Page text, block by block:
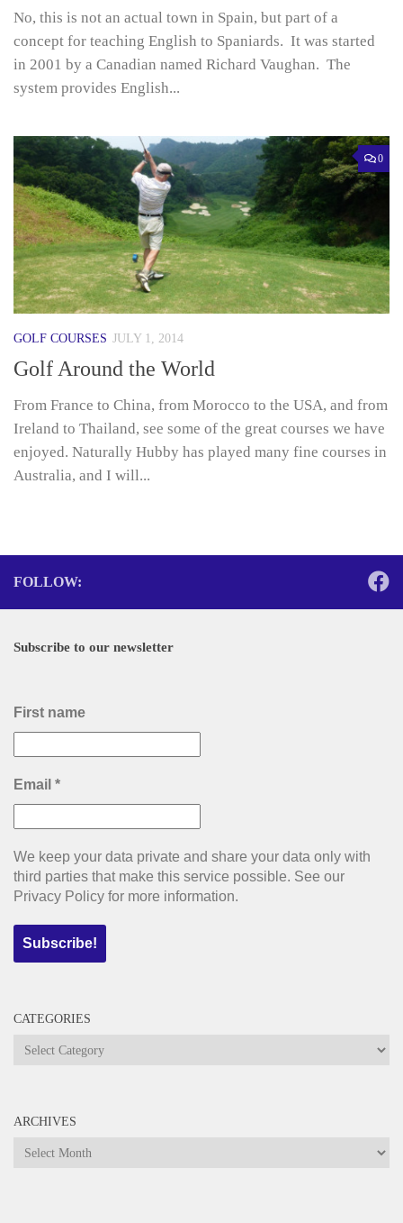
No, this is not an actual town in Spain, but part of a
concept for teaching English to Spaniards. It was started
in 2001 by a Canadian named Richard Vaughan. The
system provides English...
0
GOLF COURSES JULY 1, 2014
Golf Around the World
From France to China, from Morocco to the USA, and from
Ireland to Thailand, see some of the great courses we have
enjoyed. Naturally Hubby has played many fine courses in
Australia, and I will...
FOLLOW:
Subscribe to our newsletter
First name
Email *
We keep your data private and share your data only with
third parties that make this service possible. See our
Privacy Policy for more information.
CATEGORIES
Categories
ARCHIVES
Archives